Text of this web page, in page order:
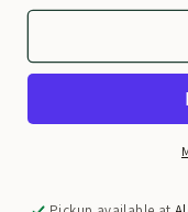
for
Dress
–
Elegance
for
–